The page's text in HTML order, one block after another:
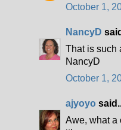
October 1,
NancyD
That is such
NancyD
October 1,
ajyoyo
Awe, what a